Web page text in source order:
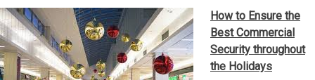
How to Ensure the
Best Commercial
Security throughout
the Holidays